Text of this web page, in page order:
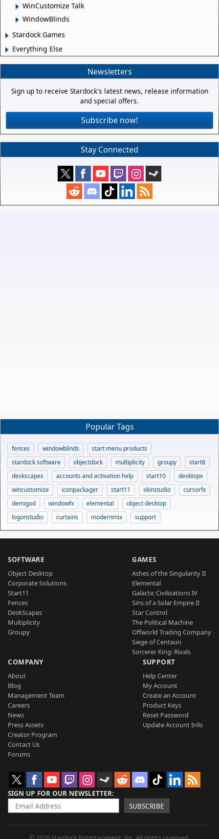
WinCustomize Talk
WindowBlinds
Stardock Games
Everything Else
Newsletters
Sign up to receive Stardock's latest news, release information
and special offers.
Subscribe now!
Stay Connected
Popular Tags
fences windowblinds
start menu products
stardock software
objectdock multiplicity groupy
start8
deskscapes
accounts and activation help start10
desktopx
wincustomize
iconpackager start11 skinstudio
cursorfx
demigod
windowfx elemental
object desktop
logonstudio
curtains modernmix support
SOFTWARE
Object Desktop
Corporate Solutions
Start11
Fences
DeskScapes
Multiplicity
Groupy
GAMES
Ashes of the Singularity II
Elemental
Galactic Civilizations IV
Sins of a Solar Empire II
Star Control
The Political Machine
Offworld Trading Company
Siege of Centauri
Sorcerer King: Rivals
COMPANY
About
Blog
Management Team
Careers
News
Press Assets
Creator Program
Contact Us
Forums
SUPPORT
Help Center
My Account
Create an Account
Product Keys
Reset Password
Update Account Info
SIGN UP FOR OUR NEWSLETTER
SUBSCRIBE